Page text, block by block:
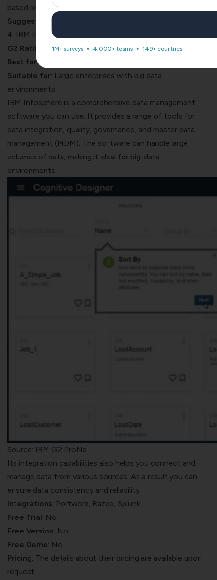
based pricing. Details of this are available upon request.
Suggested Read
4. IBM Infosphere
G2 Rating
: 4.0 (5)
Best for: Comprehensive data management.
Suitable for: Large enterprises with big data
environments.
IBM Infosphere is a comprehensive data management
software you can use. It provides a range of tools for
data integration , quality, governance, and master data
management (MDM). The software can handle large
volumes of data, making it ideal for big-data
environments.
Source: IBM G2 Profile
Its integration capabilities also helps you connect and
manage data from various sources. As a result you can
ensure data consistency and reliability.
Integrations: Portworx, Razee, Splunk
Free Trial: No
Free Version: No
Free Demo: No
Pricing: The details about their pricing are available upon
request.
1M+ surveys 4,000+ teams 149+ countries